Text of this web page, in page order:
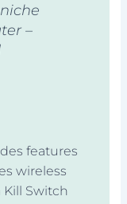
–
features
wireless
Switch